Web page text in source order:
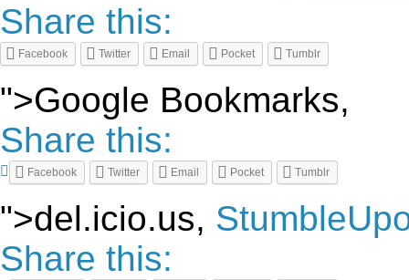
Share this:
Facebook Twitter Email Pocket Tumblr
">Google Bookmarks,
Share this:
Facebook Twitter Email Pocket Tumblr
">del.icio.us,
Share this: